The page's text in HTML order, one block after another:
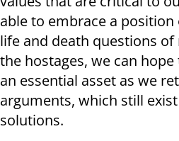
able to embrace a position
life and death questions
the hostages, we can
an essential asset as we
arguments, which still
solutions.